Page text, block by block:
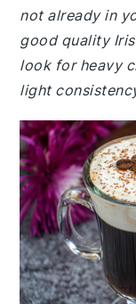
not already in
good quality
look for heavy
light